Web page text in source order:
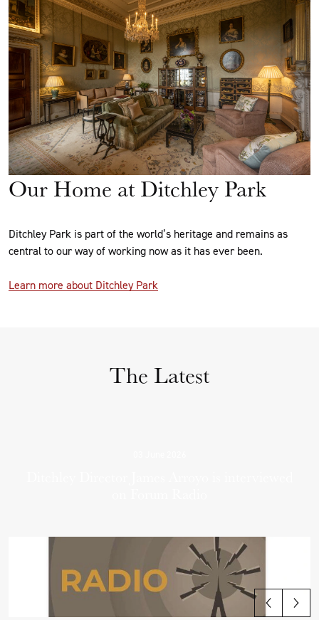
Our Home at Ditchley Park
Ditchley Park is part of the world’s heritage and remains as
central to our way of working now as it has ever been.
Learn more about Ditchley Park
The Latest